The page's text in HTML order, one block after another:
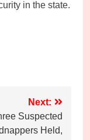
in the state.
Next:
Suspected
Held,